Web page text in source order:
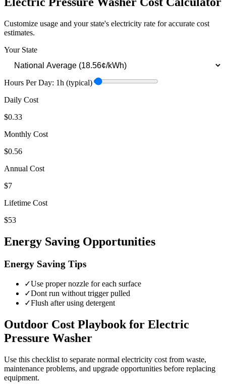
Customize usage and your state's electricity rate for accurate cost
estimates.
Your State
Hours Per Day: 1h (typical)
Daily Cost
$0.33
Monthly Cost
$0.56
Annual Cost
$7
Lifetime Cost
$53
Energy Saving Opportunities
Energy Saving Tips
✓Use proper nozzle for each surface
✓Dont run without trigger pulled
✓Flush after using detergent
Outdoor Cost Playbook for Electric
Pressure Washer
Use this checklist to separate normal electricity cost from waste,
maintenance problems, and upgrade opportunities before replacing
equipment.